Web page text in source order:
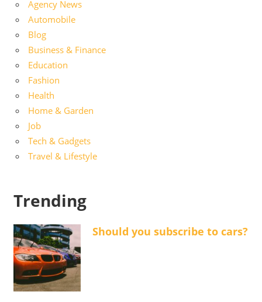
Agency News
Automobile
Blog
Business & Finance
Education
Fashion
Health
Home & Garden
Job
Tech & Gadgets
Travel & Lifestyle
Trending
Should you subscribe to cars?